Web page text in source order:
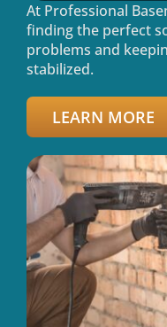
At Professional
finding the perfect
problems and
stabilized.
LEARN MORE